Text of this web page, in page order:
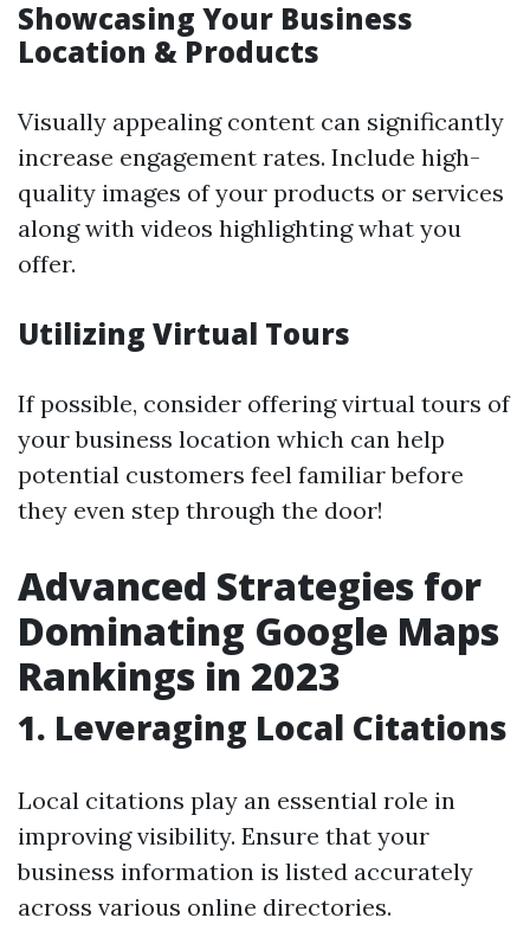
Showcasing Your Business
Location & Products
Visually appealing content can significantly
increase engagement rates. Include high-
quality images of your products or services
along with videos highlighting what you
offer.
Utilizing Virtual Tours
If possible, consider offering virtual tours of
your business location which can help
potential customers feel familiar before
they even step through the door!
Advanced Strategies for
Dominating Google Maps
Rankings in 2023
1. Leveraging Local Citations
Local citations play an essential role in
improving visibility. Ensure that your
business information is listed accurately
across various online directories.